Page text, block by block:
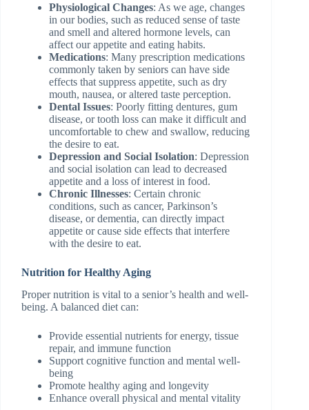
Physiological Changes: As we age, changes
in our bodies, such as reduced sense of taste
and smell and altered hormone levels, can
affect our appetite and eating habits.
Medications: Many prescription medications
commonly taken by seniors can have side
effects that suppress appetite, such as dry
mouth, nausea, or altered taste perception.
Dental Issues: Poorly fitting dentures, gum
disease, or tooth loss can make it difficult and
uncomfortable to chew and swallow, reducing
the desire to eat.
Depression and Social Isolation: Depression
and social isolation can lead to decreased
appetite and a loss of interest in food.
Chronic Illnesses: Certain chronic
conditions, such as cancer, Parkinson’s
disease, or dementia, can directly impact
appetite or cause side effects that interfere
with the desire to eat.
Nutrition for Healthy Aging
Proper nutrition is vital to a senior’s health and well-
being. A balanced diet can:
Provide essential nutrients for energy, tissue
repair, and immune function
Support cognitive function and mental well-
being
Promote healthy aging and longevity
Enhance overall physical and mental vitality